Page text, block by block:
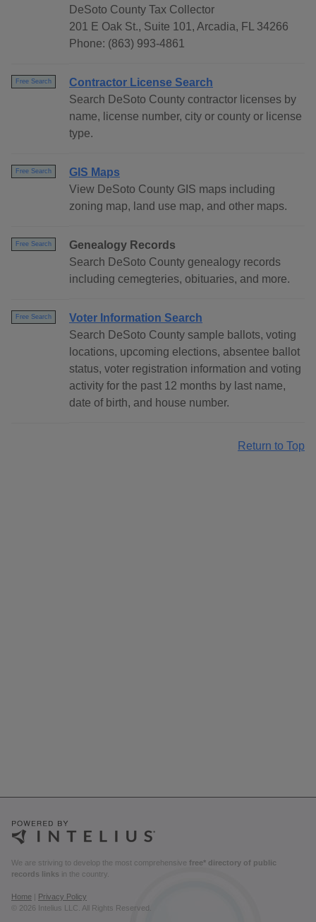
DeSoto County Tax Collector
201 E Oak St., Suite 101, Arcadia, FL 34266
Phone: (863) 993-4861
Free Search
Contractor License Search
Search DeSoto County contractor licenses by
name, license number, city or county or license
type.
Free Search
GIS Maps
View DeSoto County GIS maps including
zoning map, land use map, and other maps.
Free Search
Genealogy Records
Search DeSoto County genealogy records
including cemegteries, obituaries, and more.
Free Search
Voter Information Search
Search DeSoto County sample ballots, voting
locations, upcoming elections, absentee ballot
status, voter registration information and voting
activity for the past 12 months by last name,
date of birth, and house number.
Return to Top
We are striving to develop the most comprehensive free* directory of public
records links in the country.
Home
Privacy Policy
© 2026 Intelius LLC. All Rights Reserved.